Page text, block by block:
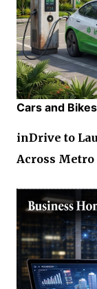
Cars and Bikes
inDrive to
Across